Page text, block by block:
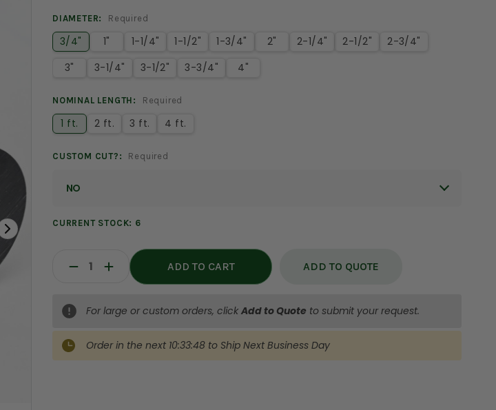
DIAMETER: Required
3/4" 1" 1-1/4" 1-1/2" 1-3/4" 2" 2-1/4" 2-1/2"
2-3/4"
3"
3-1/4" 3-1/2" 3-3/4" 4"
NOMINAL LENGTH: Required
1 ft. 2 ft. 3 ft. 4 ft.
CUSTOM CUT?: Required
CURRENT STOCK: 6
For large or custom orders, click Add to Quote to submit your request.
Decrease
Quantity:
Increase
Quantity:
ADD TO QUOTE
Order in the next 10:33:47to Ship Next Business Day